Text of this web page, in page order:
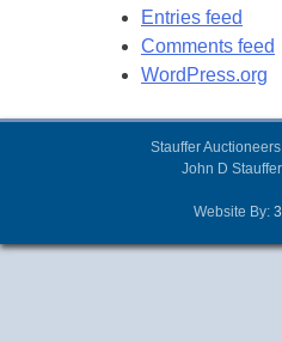
Entries feed
Comments feed
WordPress.org
Stauffer
John D
Website By: